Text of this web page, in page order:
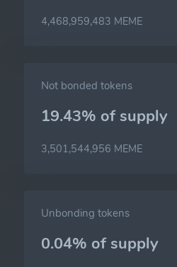
4,468,959,483 MEME
Not bonded tokens
19.43% of supply
3,501,544,956 MEME
Unbonding tokens
0.04% of supply